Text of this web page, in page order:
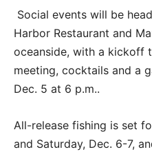
Social events will be
Harbor Restaurant and
oceanside, with a kickoff
meeting, cocktails and a
Dec. 5 at 6 p.m..
All-release fishing is set
and Saturday, Dec. 6-7,